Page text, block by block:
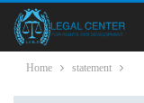
Home statement